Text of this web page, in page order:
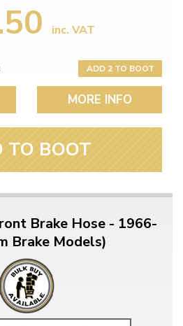
inc. VAT
ADD 2 TO BOOT
MORE INFO
TO BOOT
Brake Hose - 1966-
Brake Models)